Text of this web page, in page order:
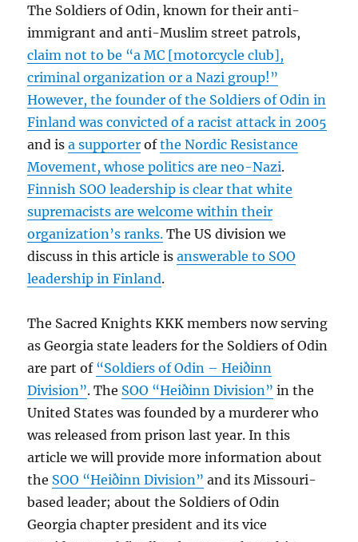
The Soldiers of Odin, known for their anti-
immigrant and anti-Muslim street patrols,
claim not to be “a MC [motorcycle club],
criminal organization or a Nazi group!”
However, the founder of the Soldiers of Odin in
Finland was convicted of a racist attack in 2005
and isa supporter ofthe Nordic Resistance
Movement, whose politics are neo-Nazi.
Finnish SOO leadership is clear that white
supremacists are welcome within their
organization’s ranks. The US division we
discuss in this article isanswerable to SOO
leadership in Finland.
The Sacred Knights KKK members now serving
as Georgia state leaders for the Soldiers of Odin
are part of “Soldiers of Odin – Heiðinn
Division”. The SOO “Heiðinn Division” in the
United States was founded by a murderer who
was released from prison last year. In this
article we will provide more information about
the SOO “Heiðinn Division” and its Missouri-
based leader; about the Soldiers of Odin
Georgia chapter president and its vice